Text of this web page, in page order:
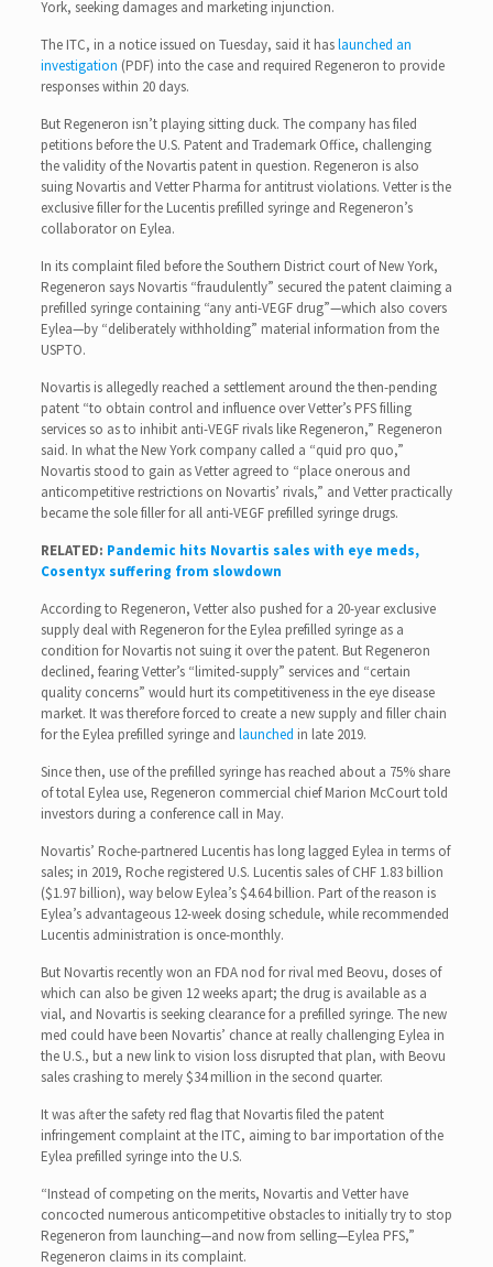
York, seeking damages and marketing injunction.
The ITC, in a notice issued on Tuesday, said it haslaunched an
investigation (PDF) into the case and required Regeneron to provide
responses within 20 days.
But Regeneron isn’t playing sitting duck. The company has filed
petitions before the U.S. Patent and Trademark Office, challenging
the validity of the Novartis patent in question. Regeneron is also
suing Novartis and Vetter Pharma for antitrust violations. Vetter is the
exclusive filler for the Lucentis prefilled syringe and Regeneron’s
collaborator on Eylea.
In its complaint filed before the Southern District court of New York,
Regeneron says Novartis “fraudulently” secured the patent claiming a
prefilled syringe containing “any anti-VEGF drug”—which also covers
Eylea—by “deliberately withholding” material information from the
USPTO.
Novartis is allegedly reached a settlement around the then-pending
patent “to obtain control and influence over Vetter’s PFS filling
services so as to inhibit anti-VEGF rivals like Regeneron,” Regeneron
said. In what the New York company called a “quid pro quo,”
Novartis stood to gain as Vetter agreed to “place onerous and
anticompetitive restrictions on Novartis’ rivals,” and Vetter practically
became the sole filler for all anti-VEGF prefilled syringe drugs.
RELATED: Pandemic hits Novartis sales with eye meds,
Cosentyx suffering from slowdown
According to Regeneron, Vetter also pushed for a 20-year exclusive
supply deal with Regeneron for the Eylea prefilled syringe as a
condition for Novartis not suing it over the patent. But Regeneron
declined, fearing Vetter’s “limited-supply” services and “certain
quality concerns” would hurt its competitiveness in the eye disease
market. It was therefore forced to create a new supply and filler chain
for the Eylea prefilled syringe and launched in late 2019.
Since then, use of the prefilled syringe has reached about a 75% share
of total Eylea use, Regeneron commercial chief Marion McCourt told
investors during a conference call in May.
Novartis’ Roche-partnered Lucentis has long lagged Eylea in terms of
sales; in 2019, Roche registered U.S. Lucentis sales of CHF 1.83 billion
($1.97 billion), way below Eylea’s $4.64 billion. Part of the reason is
Eylea’s advantageous 12-week dosing schedule, while recommended
Lucentis administration is once-monthly.
But Novartis recently won an FDA nod for rival med Beovu, doses of
which can also be given 12 weeks apart; the drug is available as a
vial, and Novartis is seeking clearance for a prefilled syringe. The new
med could have been Novartis’ chance at really challenging Eylea in
the U.S., but a new link to vision loss disrupted that plan, with Beovu
sales crashing to merely $34 million in the second quarter.
It was after the safety red flag that Novartis filed the patent
infringement complaint at the ITC, aiming to bar importation of the
Eylea prefilled syringe into the U.S.
“Instead of competing on the merits, Novartis and Vetter have
concocted numerous anticompetitive obstacles to initially try to stop
Regeneron from launching—and now from selling—Eylea PFS,”
Regeneron claims in its complaint.